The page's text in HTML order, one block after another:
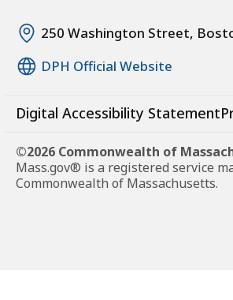
250 Washington Street,
DPH Official Website
Digital Accessibility Statement
©2026 Commonwealth of
Mass.gov® is a registered service
Commonwealth of Massachusetts.